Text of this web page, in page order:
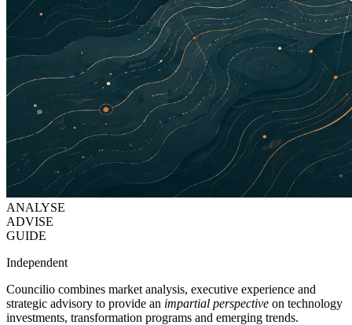
ANALYSE
ADVISE
GUIDE
Independent
Councilio combines market analysis, executive experience and
strategic advisory to provide an impartial perspective on technology
investments, transformation programs and emerging trends.